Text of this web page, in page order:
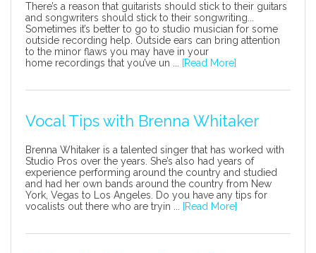
There’s a reason that guitarists should stick to their guitars
and songwriters should stick to their songwriting...
Sometimes it’s better to go to studio musician for some
outside recording help. Outside ears can bring attention
to the minor flaws you may have in your
home recordings that you’ve un ...
[Read More]
Vocal Tips with Brenna Whitaker
Brenna Whitaker is a talented singer that has worked with
Studio Pros over the years. She’s also had years of
experience performing around the country and studied
and had her own bands around the country from New
York, Vegas to Los Angeles. Do you have any tips for
vocalists out there who are tryin ...
[Read More]